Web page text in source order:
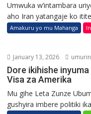
Umwuka w’intambara
aho Iran yatangaje ko
Amakuru yo mu Mahanga
January 13, 2026
Dore ikihishe
Visa za Amerika
Mu gihe Leta Zunze
gushyira imbere politiki